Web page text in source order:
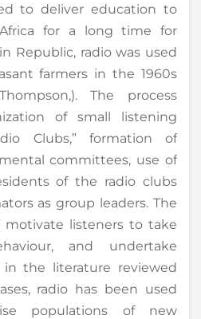
to deliver education to
for a long time for
Republic, radio was used
farmers in the 1960s
The process
of small listening
Clubs,” formation of
committees, use of
of the radio clubs
as group leaders. The
listeners to take
and undertake
the literature reviewed
radio has been used
populations of new